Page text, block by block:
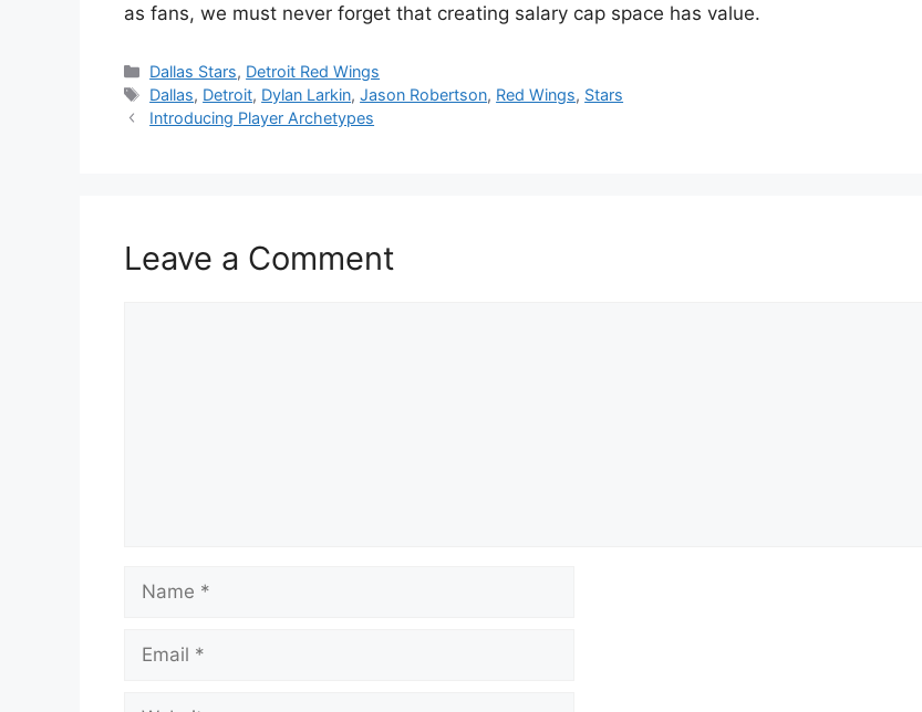
as fans, we must never forget that creating salary cap space has value.
Categories
Dallas Stars, Detroit Red Wings
Tags
Dallas, Detroit, Dylan Larkin,Jason Robertson, Red Wings, Stars
Introducing Player Archetypes
Leave a Comment